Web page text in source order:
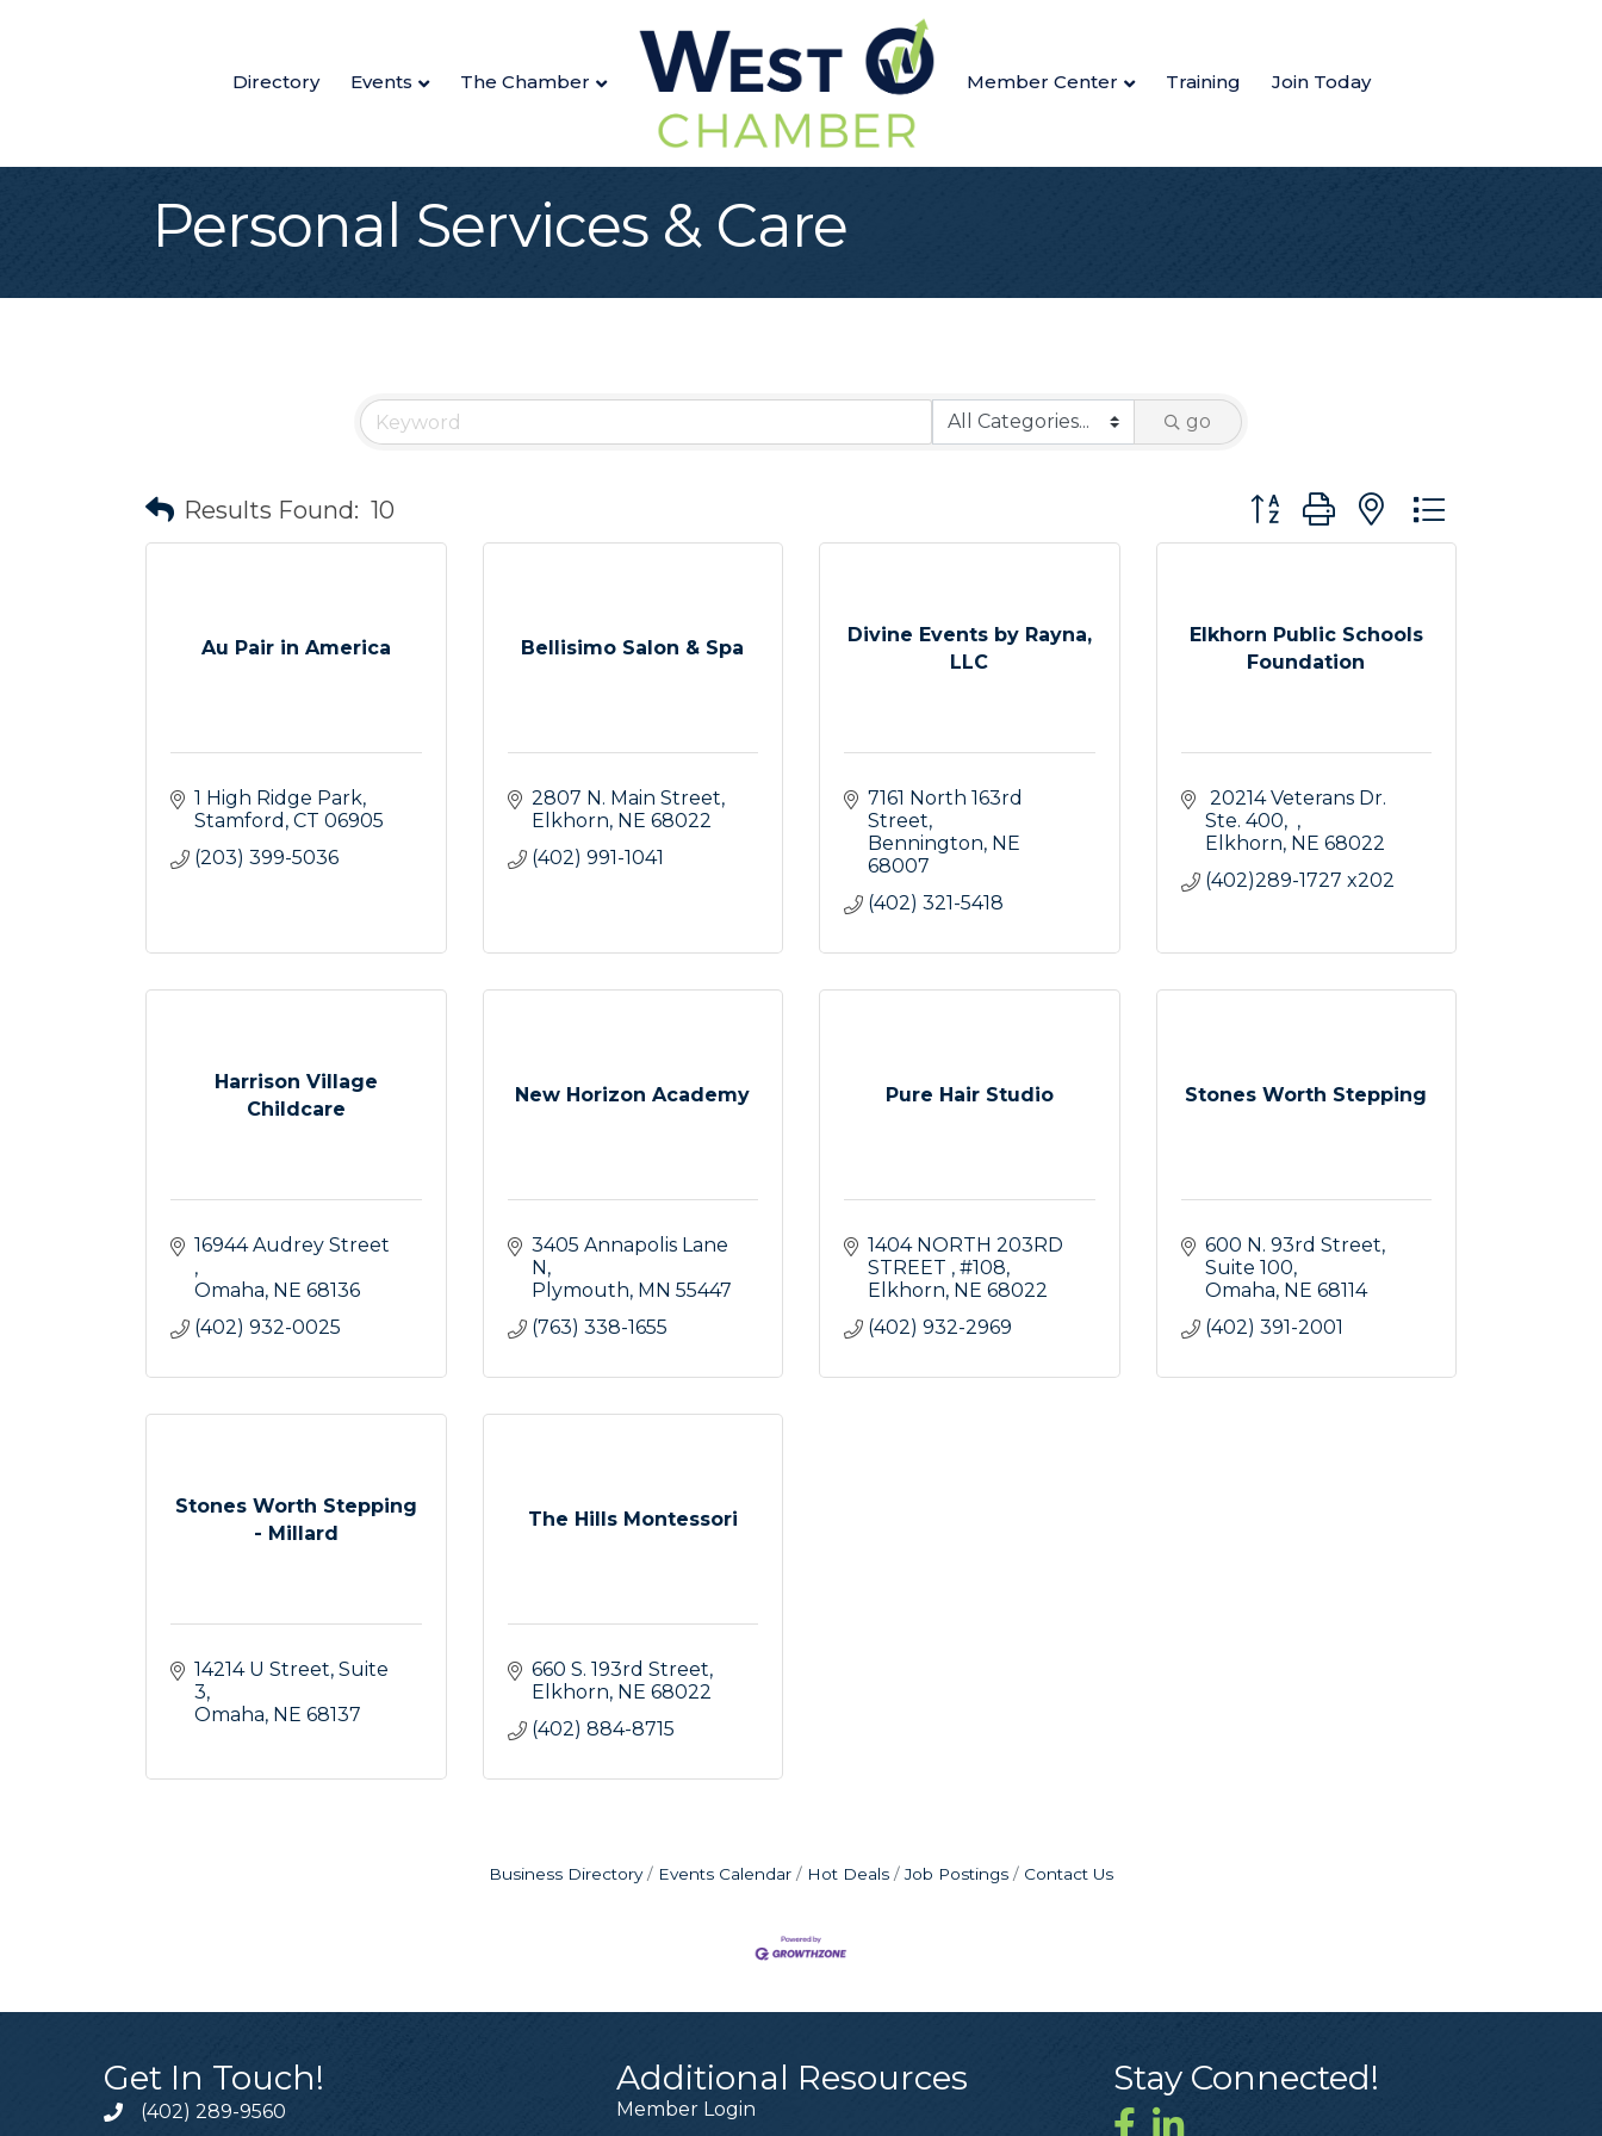
Directory Events The Chamber Member Center Training Join Today
Personal Services & Care
go
Results Found: 10 Button group with nested dropdown
Au Pair in America
1 High Ridge Park
Stamford CT 06905
(203) 399-5036
Bellisimo Salon & Spa
2807 N. Main Street
Elkhorn NE 68022
(402) 991-1041
Divine Events by Rayna,
LLC
7161 North 163rd
Street
Bennington NE
68007
(402) 321-5418
Elkhorn Public Schools
Foundation
20214 Veterans Dr.
Ste. 400
Elkhorn NE 68022
(402)289-1727 x202
Harrison Village
Childcare
Omaha NE 68136
(402) 932-0025
New Horizon Academy
3405 Annapolis Lane
N
Plymouth MN 55447
(763) 338-1655
Pure Hair Studio
1404 NORTH 203RD
STREET
#108
Elkhorn NE 68022
(402) 932-2969
Stones Worth Stepping
600 N. 93rd Street
Suite 100
Omaha NE 68114
(402) 391-2001
Stones Worth Stepping
- Millard
14214 U Street Suite
3
Omaha NE 68137
The Hills Montessori
660 S. 193rd Street
Elkhorn NE 68022
(402) 884-8715
Business Directory Events Calendar Hot Deals Job Postings Contact Us
Get In Touch!
(402) 289-9560
Additional Resources
Member Login
Stay Connected!